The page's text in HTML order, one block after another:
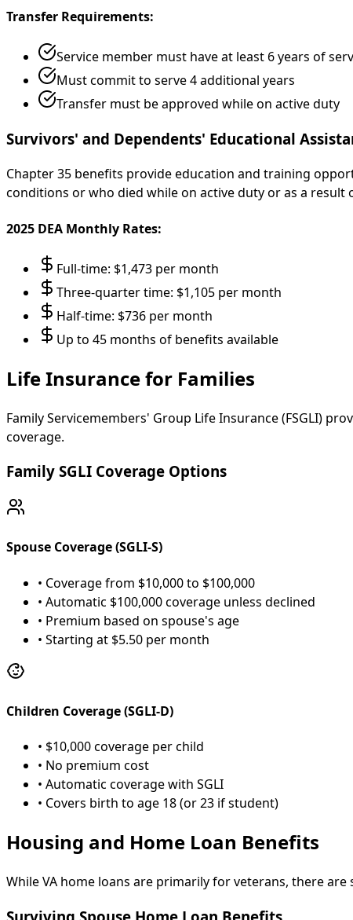
Transfer Requirements:
Service member must have at least 6 years of
Must commit to serve 4 additional years
Transfer must be approved while on active duty
Survivors' and Dependents' Educational
Chapter 35 benefits provide education and training
conditions or who died while on active duty or as a result
2025 DEA Monthly Rates:
Full-time: $1,473 per month
Three-quarter time: $1,105 per month
Half-time: $736 per month
Up to 45 months of benefits available
Life Insurance for Families
Family Servicemembers' Group Life Insurance (FSGLI)
coverage.
Family SGLI Coverage Options
Spouse Coverage (SGLI-S)
• Coverage from $10,000 to $100,000
• Automatic $100,000 coverage unless declined
• Premium based on spouse's age
• Starting at $5.50 per month
Children Coverage (SGLI-D)
• $10,000 coverage per child
• No premium cost
• Automatic coverage with SGLI
• Covers birth to age 18 (or 23 if student)
Housing and Home Loan Benefits
While VA home loans are primarily for veterans, there